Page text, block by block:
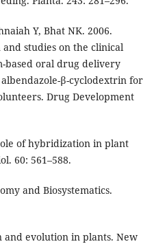
Y, Bhat NK. 2006.
studies on the clinical
based oral drug delivery
β-cyclodextrin for
Drug Development
of hybridization in plant
60: 561–588.
and Biosystematics.
and evolution in plants. New